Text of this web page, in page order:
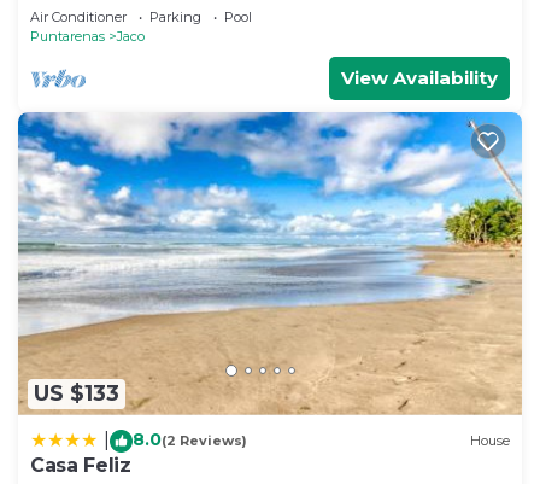
Air Conditioner Parking
Pool
Puntarenas
Jaco
View Availability
US $133
8.0(2 Reviews) House
Casa Feliz